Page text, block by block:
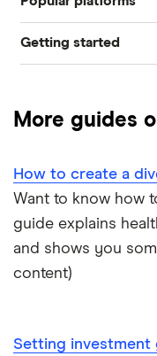
Pound cost averaging
Invest in a falling
Contrarian investing
Freetrade
Saxo Markets
Hargreaves
interactive investor
Getting started
How to buy shares
How to get free
How to start
How to open a
More guides
How to create a
Want to know how
guide explains
and shows you
content)
Setting investment